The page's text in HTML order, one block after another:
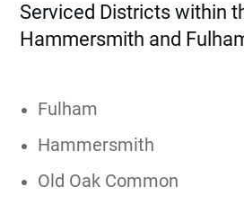
Serviced Districts within
Hammersmith and
Fulham
Hammersmith
Old Oak Common